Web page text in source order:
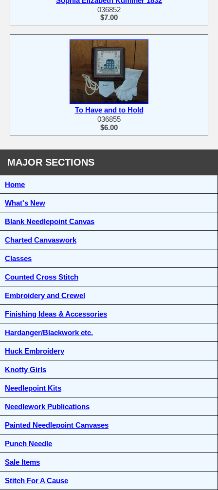
036852
$7.00
To Have and to Hold
036855
$6.00
MAJOR SECTIONS
Home
What's New
Blank Needlepoint Canvas
Charted Canvaswork
Classes
Counted Cross Stitch
Embroidery and Crewel
Finishing Ideas & Accessories
Hardanger/Blackwork etc.
Huck Embroidery
Knotty Girls
Needlepoint Kits
Needlework Publications
Painted Needlepoint Canvases
Punch Needle
Sale Items
Stitch For A Cause